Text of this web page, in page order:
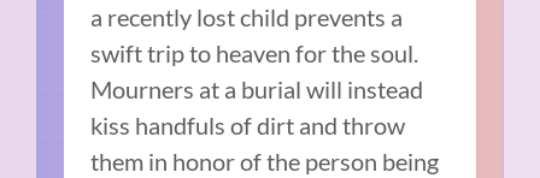
a recently lost child prevents a
swift trip to heaven for the soul.
Mourners at a burial will instead
kiss handfuls of dirt and throw
them in honor of the person being